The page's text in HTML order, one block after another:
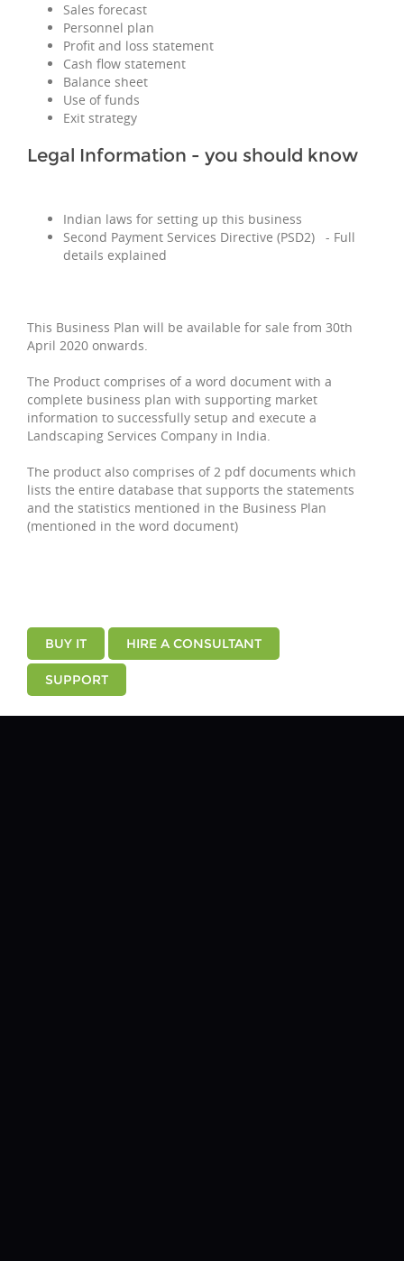
Sales forecast
Personnel plan
Profit and loss statement
Cash flow statement
Balance sheet
Use of funds
Exit strategy
Legal Information - you should know
Indian laws for setting up this business
Second Payment Services Directive (PSD2) - Full
details explained
This Business Plan will be available for sale from 30th
April 2020 onwards.
The Product comprises of a word document with a
complete business plan with supporting market
information to successfully setup and execute a
Landscaping Services Company in India.
The product also comprises of 2 pdf documents which
lists the entire database that supports the statements
and the statistics mentioned in the Business Plan
(mentioned in the word document)
BUY IT HIRE A CONSULTANT
SUPPORT